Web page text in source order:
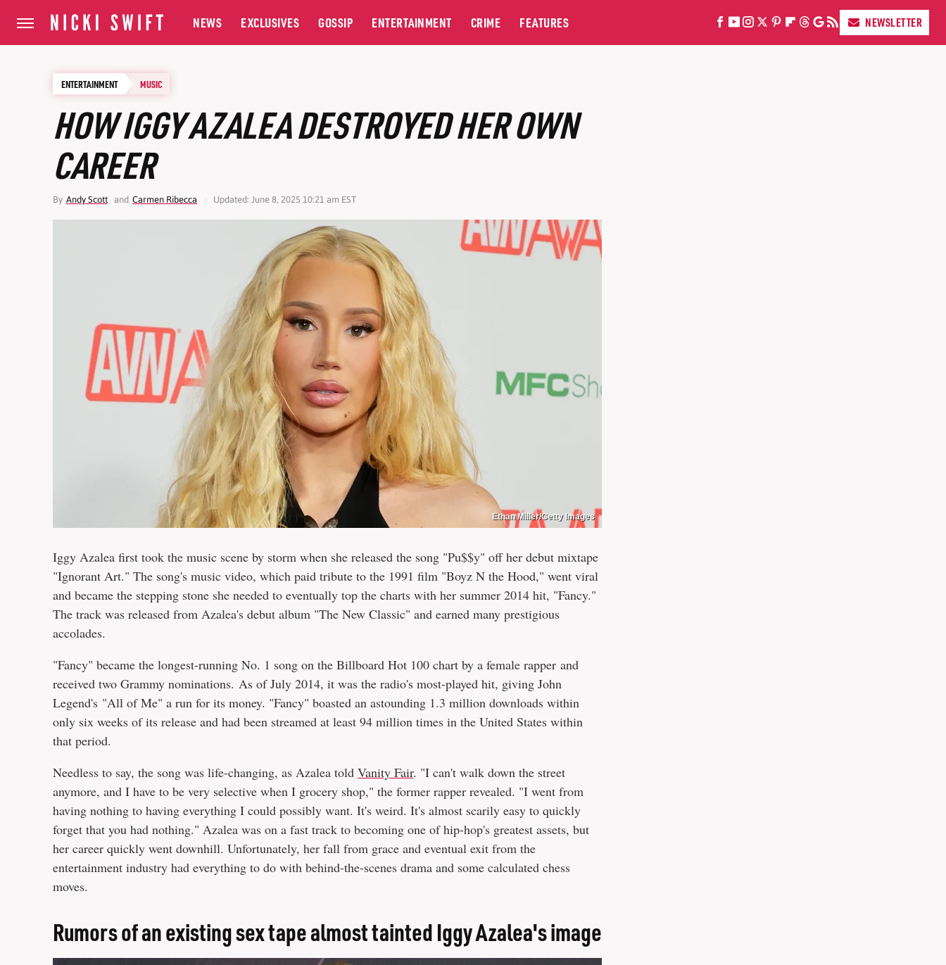
NEWS EXCLUSIVES GOSSIP ENTERTAINMENT CRIME FEATURES NEWSLETTER
ENTERTAINMENT MUSIC
HOW IGGY AZALEA DESTROYED HER OWN
CAREER
By Andy Scott and Carmen Ribecca Updated: June 8, 2025 10:21 am EST
Ethan Miller/Getty Images
Iggy Azalea first took the music scene by storm when she released the song "Pu$$y" off her debut mixtape
"Ignorant Art." The song's music video, which paid tribute to the 1991 film "Boyz N the Hood," went viral
and became the stepping stone she needed to eventually top the charts with her summer 2014 hit, "Fancy."
The track was released from Azalea's debut album "The New Classic" and earned many prestigious
accolades.
"Fancy" became the longest-running No. 1 song on the Billboard Hot 100 chart by a female rapper and
received two Grammy nominations. As of July 2014, it was the radio's most-played hit, giving John
Legend's "All of Me" a run for its money. "Fancy" boasted an astounding 1.3 million downloads within
only six weeks of its release and had been streamed at least 94 million times in the United States within
that period.
Needless to say, the song was life-changing, as Azalea told Vanity Fair. "I can't walk down the street
anymore, and I have to be very selective when I grocery shop," the former rapper revealed. "I went from
having nothing to having everything I could possibly want. It's weird. It's almost scarily easy to quickly
forget that you had nothing." Azalea was on a fast track to becoming one of hip-hop's greatest assets, but
her career quickly went downhill. Unfortunately, her fall from grace and eventual exit from the
entertainment industry had everything to do with behind-the-scenes drama and some calculated chess
moves.
Rumors of an existing sex tape almost tainted Iggy Azalea's image